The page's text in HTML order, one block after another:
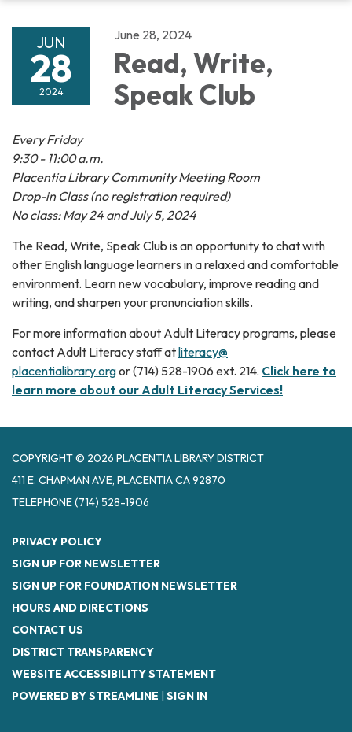
JUN
28
2024
June 28, 2024
Read, Write,
Speak Club
Every Friday
9:30 - 11:00 a.m.
Placentia Library Community Meeting Room
Drop-in Class (no registration required)
No class: May 24 and July 5, 2024
The Read, Write, Speak Club is an opportunity to chat with
other English language learners in a relaxed and comfortable
environment. Learn new vocabulary, improve reading and
writing, and sharpen your pronunciation skills.
For more information about Adult Literacy programs, please
contact Adult Literacy staff atliteracy@
placentialibrary.orgor (714) 528-1906 ext. 214. Click here to
learn more about our Adult Literacy Services!
COPYRIGHT © 2026 PLACENTIA LIBRARY DISTRICT
411 E. CHAPMAN AVE, PLACENTIA CA 92870
TELEPHONE(714) 528-1906
PRIVACY POLICY
SIGN UP FOR NEWSLETTER
SIGN UP FOR FOUNDATION NEWSLETTER
HOURS AND DIRECTIONS
CONTACT US
DISTRICT TRANSPARENCY
WEBSITE ACCESSIBILITY STATEMENT
POWERED BY STREAMLINE | SIGN IN